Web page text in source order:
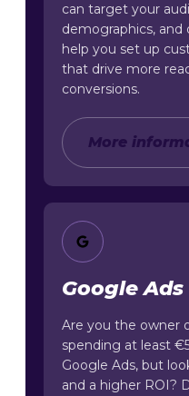
can target your
demographics, and
help you set up
that drive more
conversions.
More
Google Ads
Are you the owner
spending at least
Google Ads, but
and a higher ROI?